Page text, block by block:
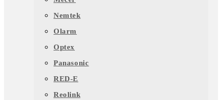
Nemtek
Olarm
Optex
Panasonic
RED-E
Reolink